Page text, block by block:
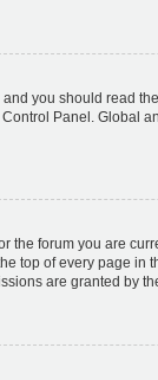
you should read
Panel. Global
the forum you are
top of every page in
are granted by